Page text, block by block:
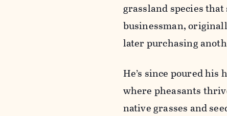
grassland species
businessman,
later purchasing
He’s since poured
where pheasants
native grasses and